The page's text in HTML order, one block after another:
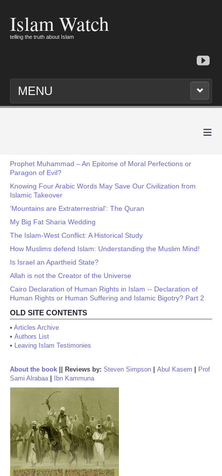
Islam Watch
telling the truth about Islam
MENU
≡
Prophet Muhammad – An Epitome of Moral Perfections or
Paragon of Evil?
Knowing Four Arabic Words May Save Our Civilization from
Islamic Takeover
'Mountains are Extraterrestrial': The Quran
My Big Fat Sharia Wedding
The Islam-West Conflict: A Historical Study
How Muslims defend Islam: Understanding the Muslim Mind!
Is Israel an Apartheid State?
Allah is not the Creator of the Universe
Cairo Declaration of Human Rights in Islam -- Declaration of
Human Rights or Human Suffering and Islamic Bigotry? Part 2
OLD SITE CONTENTS
• Articles Archive
• Authors List
• Leaving Islam Testimonies
About the book Reviews by: Steven Simpson Abul Kasem
Prof
Sami Alrabaa| Ibn Kammuna